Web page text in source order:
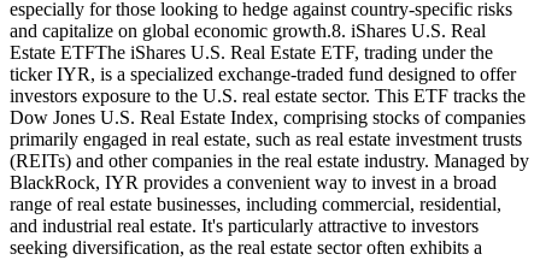
especially for those looking to hedge against country-specific risks
and capitalize on global economic growth.8. iShares U.S. Real
Estate ETFThe iShares U.S. Real Estate ETF, trading under the
ticker IYR, is a specialized exchange-traded fund designed to offer
investors exposure to the U.S. real estate sector. This ETF tracks the
Dow Jones U.S. Real Estate Index, comprising stocks of companies
primarily engaged in real estate, such as real estate investment trusts
(REITs) and other companies in the real estate industry. Managed by
BlackRock, IYR provides a convenient way to invest in a broad
range of real estate businesses, including commercial, residential,
and industrial real estate. It's particularly attractive to investors
seeking diversification, as the real estate sector often exhibits a